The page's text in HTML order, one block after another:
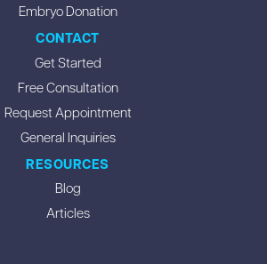
Embryo Donation
CONTACT
Get Started
Free Consultation
Request Appointment
General Inquiries
RESOURCES
Blog
Articles